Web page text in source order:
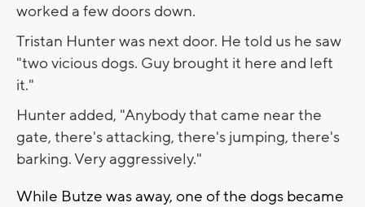
worked a few doors down.
Tristan Hunter was next door. He told us he saw
"two vicious dogs. Guy brought it here and left
it."
Hunter added, "Anybody that came near the
gate, there's attacking, there's jumping, there's
barking. Very aggressively."
While Butze was away, one of the dogs became